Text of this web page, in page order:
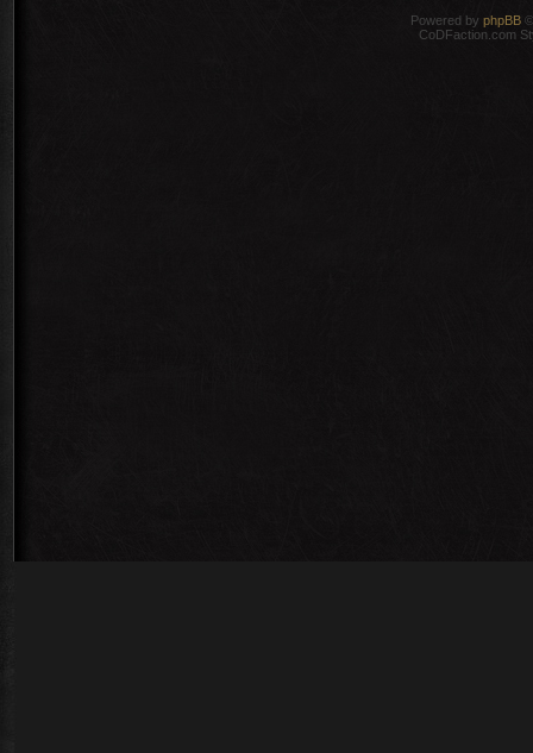
Powered by phpBB
CoDFaction.com